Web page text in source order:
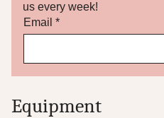
us every week!
Email *
*
Equipment